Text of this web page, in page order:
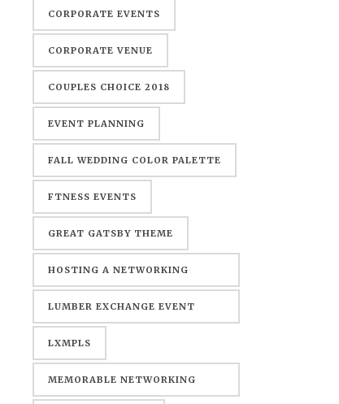
CORPORATE EVENTS
CORPORATE VENUE
COUPLES CHOICE 2018
EVENT PLANNING
FALL WEDDING COLOR PALETTE
FTNESS EVENTS
GREAT GATSBY THEME
HOSTING A NETWORKING
EVENT
LUMBER EXCHANGE EVENT
CENTER
LXMPLS
MEMORABLE NETWORKING